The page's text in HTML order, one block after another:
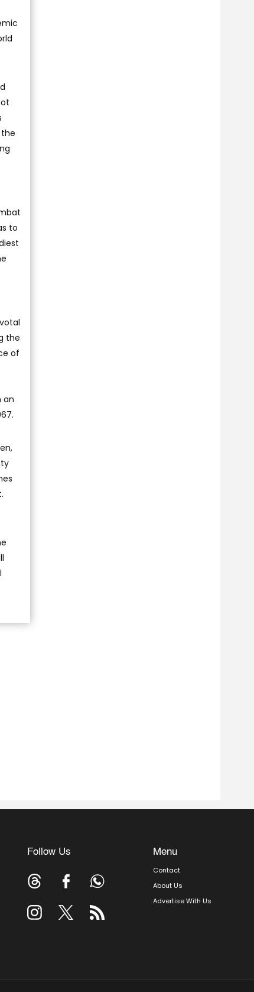
to
the
of
an
Follow Us Menu
Contact
About Us
Advertise With Us